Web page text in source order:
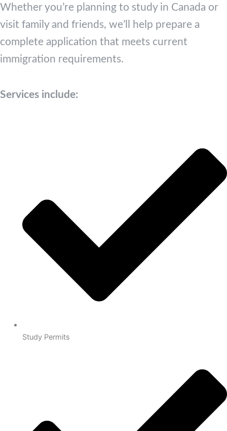
Whether you’re planning to study in Canada or
visit family and friends, we’ll help prepare a
complete application that meets current
immigration requirements.
Services include:
Study Permits